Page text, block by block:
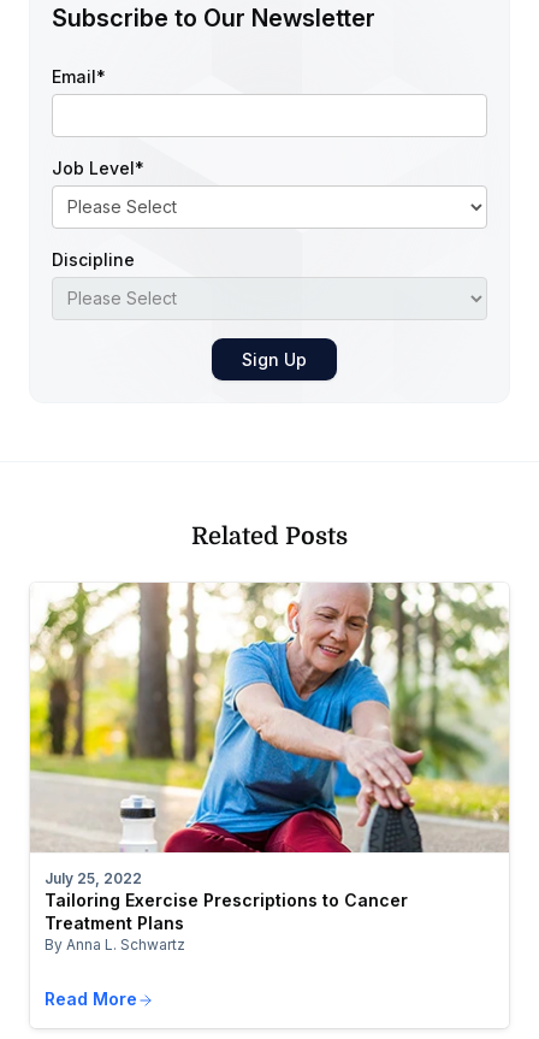
Subscribe to Our Newsletter
Email*
Job Level*
Discipline
Related Posts
July 25, 2022
Tailoring Exercise Prescriptions to Cancer
Treatment Plans
By Anna L. Schwartz
Read More